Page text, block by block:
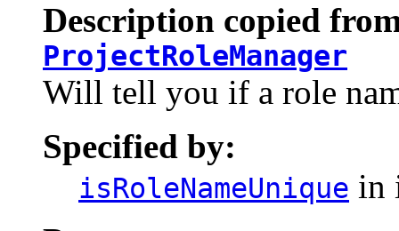
Description copied
ProjectRoleManager
Will tell you if a role
Specified by:
isRoleNameUnique in